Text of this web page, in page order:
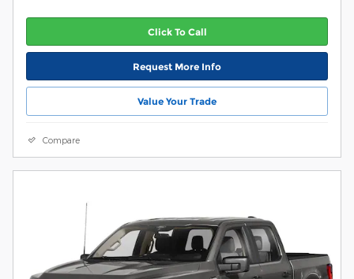
Click To Call
Request More Info
Value Your Trade
Compare